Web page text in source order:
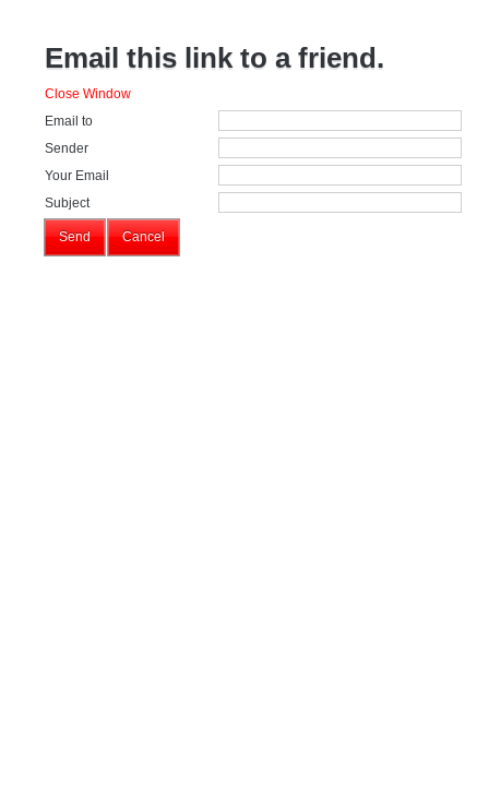
Email this link to a friend.
Close Window
Email to
Sender
Your Email
Subject
Send Cancel